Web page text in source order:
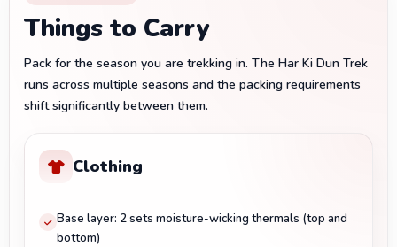
Things to Carry
Pack for the season you are trekking in. The Har Ki Dun Trek
runs across multiple seasons and the packing requirements
shift significantly between them.
Clothing
Base layer: 2 sets moisture-wicking thermals (top and
bottom)